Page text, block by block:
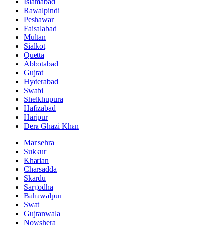
Rawalpindi
Peshawar
Faisalabad
Multan
Sialkot
Quetta
Abbotabad
Gujrat
Hyderabad
Swabi
Sheikhupura
Hafizabad
Haripur
Dera Ghazi Khan
Mansehra
Sukkur
Kharian
Charsadda
Skardu
Sargodha
Bahawalpur
Swat
Gujranwala
Nowshera